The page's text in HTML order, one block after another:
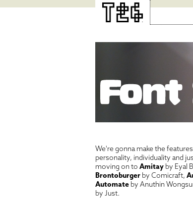
We're gonna make the
personality, individuality and
moving on to Amitay by Eyal
Brontoburger by Comicraft,
Automate by Anuthin
by Just.